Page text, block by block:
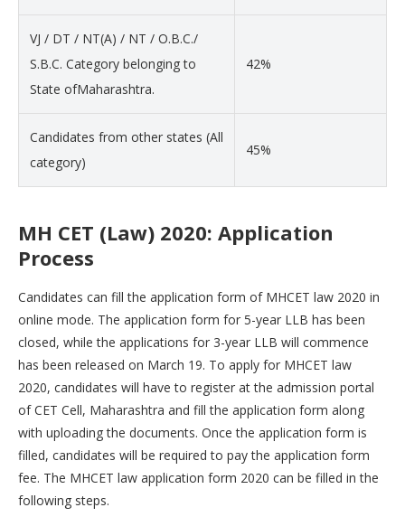
VJ / DT / NT(A) / NT / O.B.C./
S.B.C. Category belonging to
State ofMaharashtra.
42%
Candidates from other states (All
category)
45%
MH CET (Law) 2020: Application
Process
Candidates can fill the application form of MHCET law 2020 in
online mode. The application form for 5-year LLB has been
closed, while the applications for 3-year LLB will commence
has been released on March 19. To apply for MHCET law
2020, candidates will have to register at the admission portal
of CET Cell, Maharashtra and fill the application form along
with uploading the documents. Once the application form is
filled, candidates will be required to pay the application form
fee. The MHCET law application form 2020 can be filled in the
following steps.